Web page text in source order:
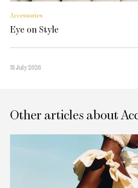
Accessories
Eye on Style
31 July 2026
Other articles about